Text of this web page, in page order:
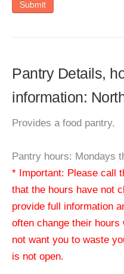
Submit
Pantry Details,
information:
Provides a food pantry.
Pantry hours: Mondays
* Important: Please call
that the hours have not
provide full information
often change their
not want you to waste
is not open.